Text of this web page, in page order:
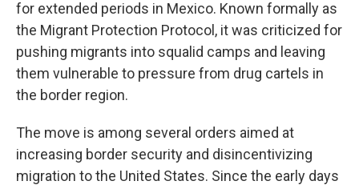
for extended periods in Mexico. Known formally as
the Migrant Protection Protocol, it was criticized for
pushing migrants into squalid camps and leaving
them vulnerable to pressure from drug cartels in
the border region.
The move is among several orders aimed at
increasing border security and disincentivizing
migration to the United States. Since the early days